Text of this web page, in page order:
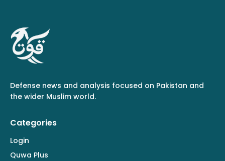
Defense news and analysis focused on Pakistan and
the wider Muslim world.
Categories
Login
Quwa Plus